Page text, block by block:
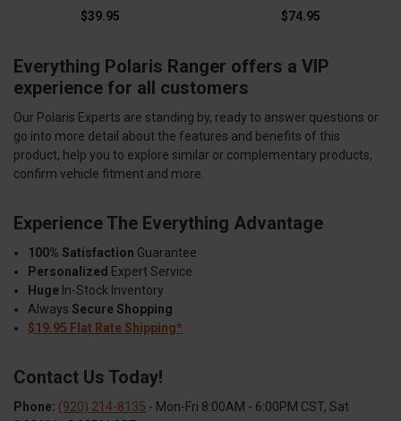
$39.95 $74.95
Everything Polaris Ranger offers a VIP
experience for all customers
Our Polaris Experts are standing by, ready to answer questions or
go into more detail about the features and benefits of this
product, help you to explore similar or complementary products,
confirm vehicle fitment and more.
Experience The Everything Advantage
100% Satisfaction Guarantee
Personalized Expert Service
Huge In-Stock Inventory
Always Secure Shopping
$19.95 Flat Rate Shipping*
Contact Us Today!
Phone: (920) 214-8135 - Mon-Fri 8:00AM - 6:00PM CST, Sat